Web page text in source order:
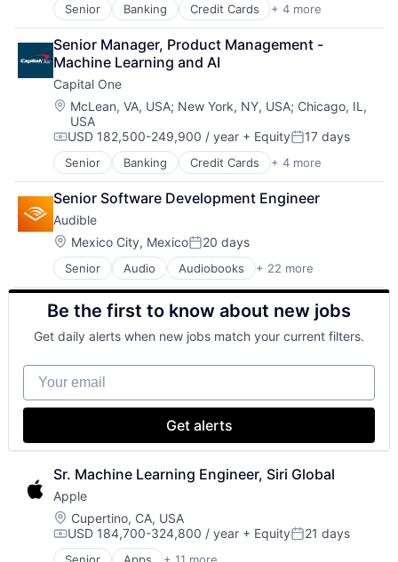
Senior Banking Credit Cards + 4 more
Finance
Financial Services
Lending
Payments
Senior Manager, Product Management -
Machine Learning and AI
Capital One
Location:
McLean, VA, USA; New York, NY, USA; Chicago, IL,
USA
Compensation:
USD 182,500-249,900 / year + EquityPosted:
17 days
Senior Banking Credit Cards + 4 more
Finance
Financial Services
Lending
Payments
Senior Software Development Engineer
Audible
Location:
Mexico City, MexicoPosted:
20 days
Senior Audio Audiobooks + 22 more
Books
Broadcasting
Business And Industrial
Commerce and Shopping
Digital Entertainment
E-Commerce
Ecommerce
Entertainment
Entertainment Software
Literature
Media
Media & Entertainment
Mobile
Mobile Development
Movies, Music and Entertainment
Be the first to know about new jobs
Get daily alerts when new jobs match your current filters.
Your email
Get alerts
Sr. Machine Learning Engineer, Siri Global
Apple
Location:
Cupertino, CA, USA
Compensation:
USD 184,700-324,800 / year + EquityPosted:
21 days